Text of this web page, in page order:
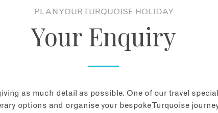
PLAN YOUR TURQUOISE HOLIDAY
Your Enquiry
as much detail as possible. One of our travel
options and organise your bespoke Turquoise